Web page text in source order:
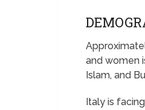
and women
Islam, and
Italy is